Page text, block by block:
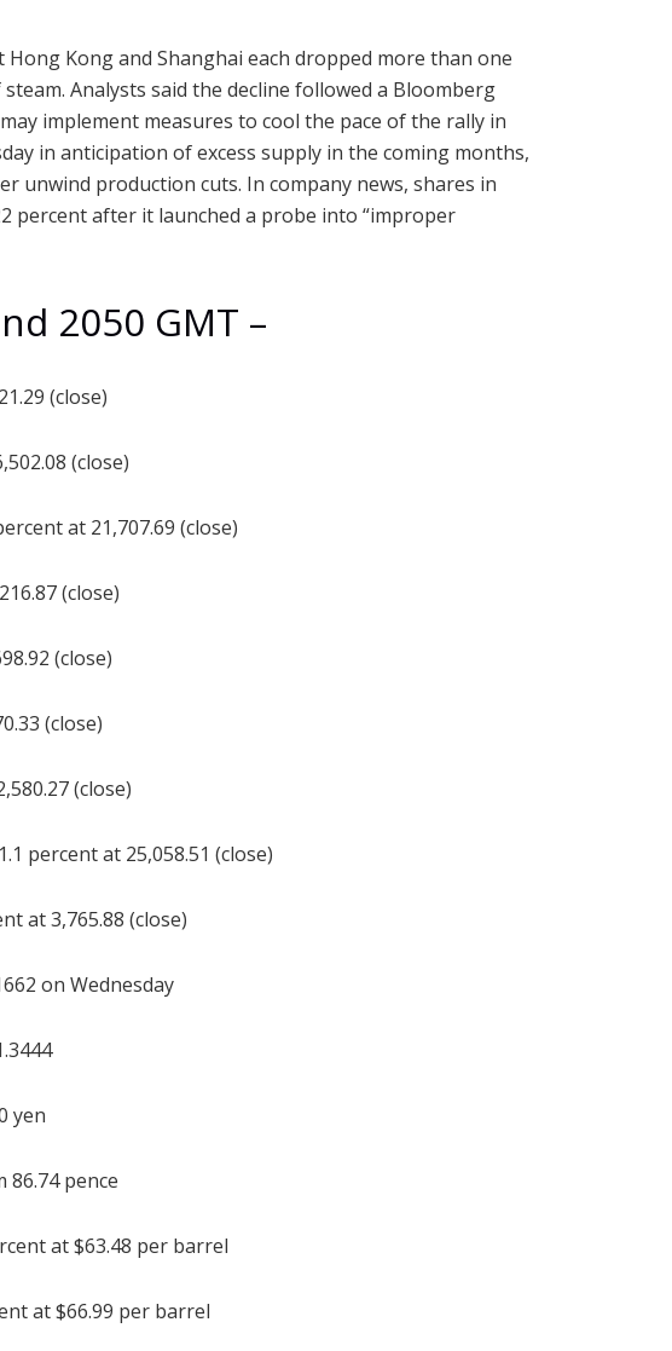
Hong Kong and Shanghai each dropped more than one
Analysts said the decline followed a Bloomberg
implement measures to cool the pace of the rally in
in anticipation of excess supply in the coming months,
unwind production cuts. In company news, shares in
percent after it launched a probe into “improper
2050 GMT –
(close)
(close)
at 21,707.69 (close)
(close)
(close)
(close)
(close)
percent at 25,058.51 (close)
at 3,765.88 (close)
on Wednesday
yen
86.74 pence
at $63.48 per barrel
at $66.99 per barrel